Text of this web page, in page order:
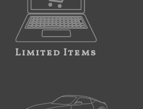
Limited Items